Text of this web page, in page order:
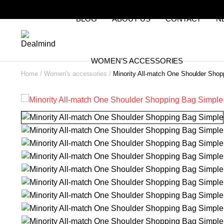
BLOG ABOUT US CONTACT
WOMEN’S ACCESSORIES
Home Women's accessories Minority All-match One Shoulder